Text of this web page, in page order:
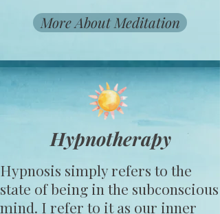
More About Meditation
Hypnotherapy
Hypnosis simply refers to the
state of being in the subconscious
mind. I refer to it as our inner